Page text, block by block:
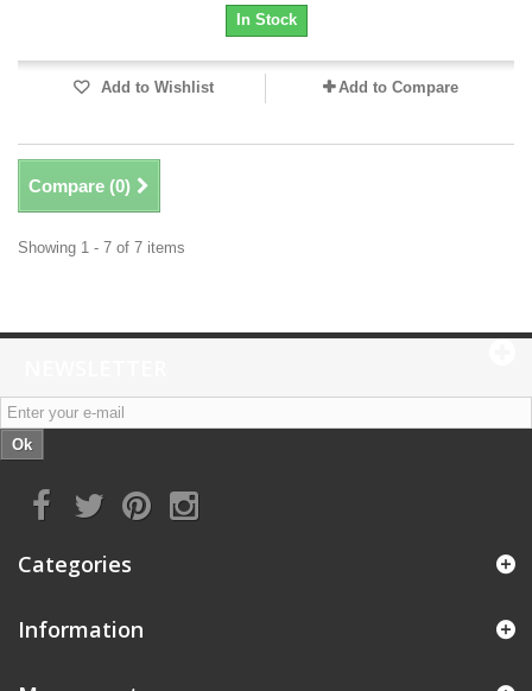
In Stock
Add to Wishlist Add to Compare
Compare (0)
Showing 1 - 7 of 7 items
Ok
Categories
Information